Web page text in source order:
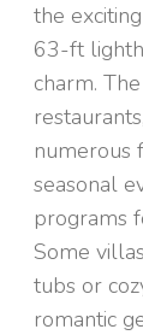
the
63-ft
charm.
numerous
seasonal
programs
Some
tubs or
romantic